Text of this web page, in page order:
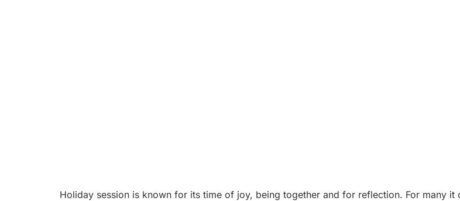
Holiday session is known for its time of joy, being together and for reflection. For many